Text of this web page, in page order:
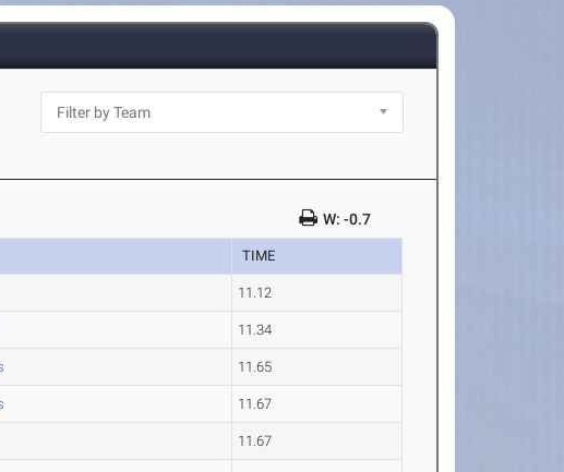
W: -0.7
TIME
11.12
11.34
11.65
11.67
11.67